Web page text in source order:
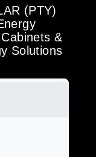
(PTY)
&
Solutions